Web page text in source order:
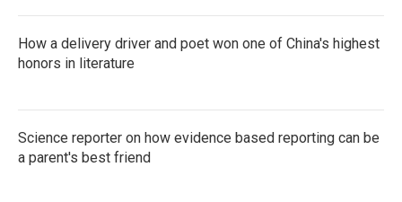
How a delivery driver and poet won one of China's highest
honors in literature
Science reporter on how evidence based reporting can be
a parent's best friend